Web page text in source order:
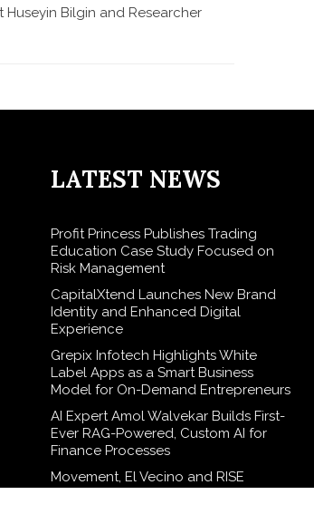
Huseyin Bilgin and Researcher
LATEST NEWS
Profit Princess Publishes Trading
Education Case Study Focused on
Risk Management
CapitalXtend Launches New Brand
Identity and Enhanced Digital
Experience
Grepix Infotech Highlights White
Label Apps as a Smart Business
Model for On-Demand Entrepreneurs
AI Expert Amol Walvekar Builds First-
Ever RAG-Powered, Custom AI for
Finance Processes
Movement, El Vecino and RISE